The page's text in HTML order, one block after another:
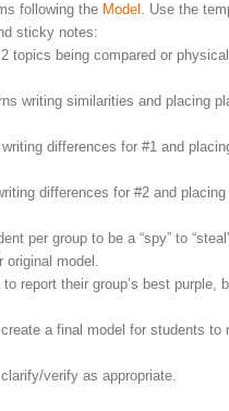
following the Model . Use the
sticky notes:
topics being compared or
writing similarities and placing
differences for #1 and
differences for #2 and
per group to be a “spy” to
original model.
report their group’s best purple,
a final model for students to
verify as appropriate.